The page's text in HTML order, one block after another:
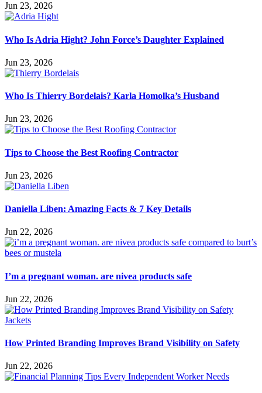
Jun 23, 2026
Who Is Adria Hight? John Force’s Daughter Explained
Jun 23, 2026
Who Is Thierry Bordelais? Karla Homolka’s Husband
Jun 23, 2026
Tips to Choose the Best Roofing Contractor
Jun 23, 2026
Daniella Liben: Amazing Facts & 7 Key Details
Jun 22, 2026
I’m a pregnant woman. are nivea products safe
Jun 22, 2026
How Printed Branding Improves Brand Visibility on Safety
Jun 22, 2026